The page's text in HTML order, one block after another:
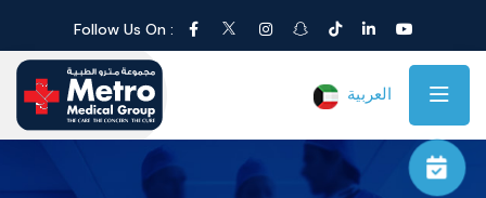
Follow Us On :
العربية